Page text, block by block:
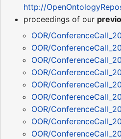
http://
proceedings of our
OOR/
OOR/
OOR/
OOR/
OOR/
OOR/
OOR/
OOR/
OOR/